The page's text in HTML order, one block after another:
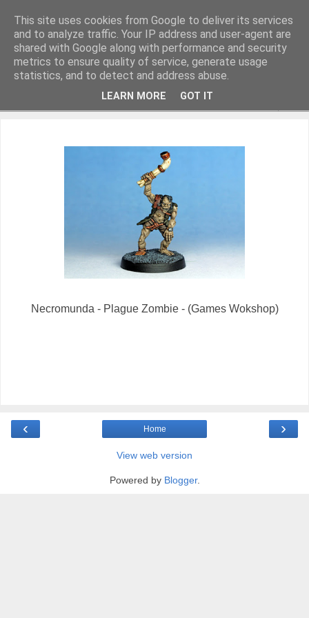
Miniature Figurines painted by Steve Dean
Necromunda - Plague Zombie - (Games Wokshop)
‹ ›
Home
View web version
Powered by Blogger.
This site uses cookies from Google to deliver its services
and to analyze traffic. Your IP address and user-agent are
shared with Google along with performance and security
metrics to ensure quality of service, generate usage
statistics, and to detect and address abuse.
LEARN MORE GOT IT